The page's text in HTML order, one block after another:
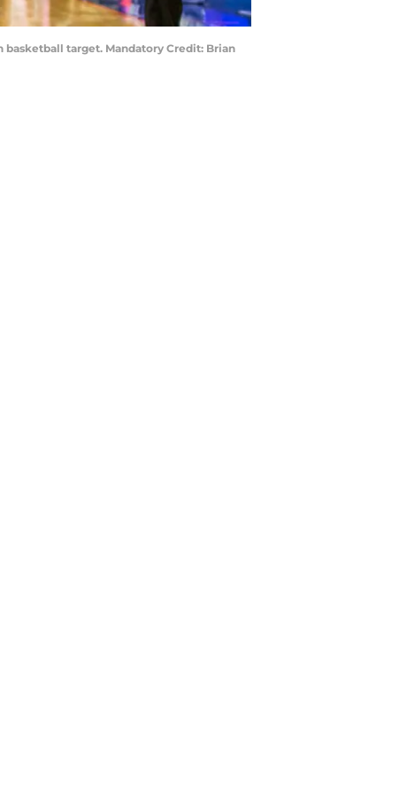
basketball target. Mandatory Credit: Brian